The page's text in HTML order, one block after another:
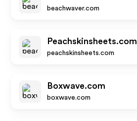
beachwaver.com
Peachskinsheets.com
peachskinsheets.com
Boxwave.com
boxwave.com